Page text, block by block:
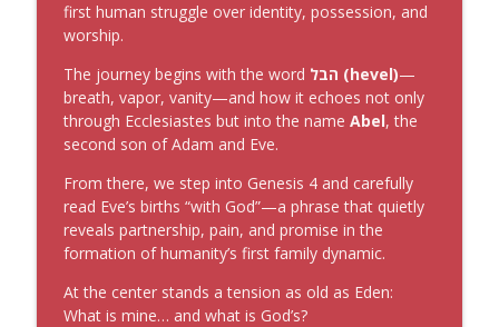
Is It Where or When?
Now Serving
The Christian Car Guy Radio Show
first human struggle over identity, possession, and
worship.
The journey begins with the word
הבל (hevel)—
breath, vapor, vanity—and how it echoes not only
through Ecclesiastes but into the name Abel, the
second son of Adam and Eve.
From there, we step into Genesis 4 and carefully
read Eve’s births “with God”—a phrase that quietly
reveals partnership, pain, and promise in the
formation of humanity’s first family dynamic.
At the center stands a tension as old as Eden:
What is mine… and what is God’s?